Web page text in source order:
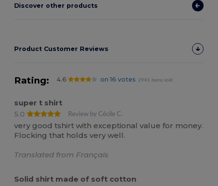
Discover other products
Product Customer Reviews
Rating: 4.6 on 16 votes 2941 items sold
super t shirt
5.0
Review by Cécile C.
very good tshirt with exceptional value for money.
Flocking that holds very well.
Translated from Français
Solid shirt made of soft cotton